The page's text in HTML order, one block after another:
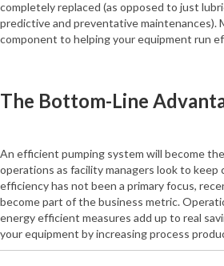
completely replaced (as opposed to just
predictive and preventative maintenances).
component to helping your equipment run
The Bottom-Line
An efficient pumping system will become
operations as facility managers look to keep
efficiency has not been a primary focus,
become part of the business metric.
energy efficient measures add up to real
your equipment by increasing process